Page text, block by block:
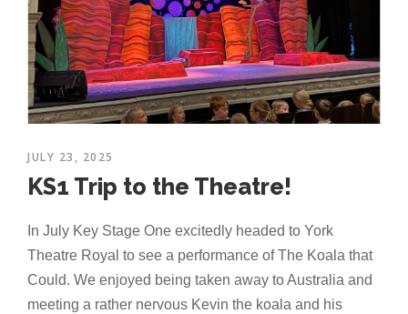
JULY 23, 2025
KS1 Trip to the Theatre!
In July Key Stage One excitedly headed to York
Theatre Royal to see a performance of The Koala that
Could. We enjoyed being taken away to Australia and
meeting a rather nervous Kevin the koala and his